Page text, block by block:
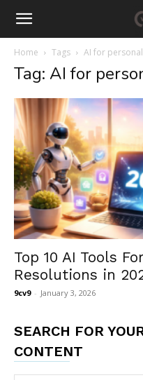
Home Tags AI for
Tag: AI for
Top 10 AI Tools
Resolutions in
9cv9 - January 3, 2026
SEARCH FOR
CONTENT